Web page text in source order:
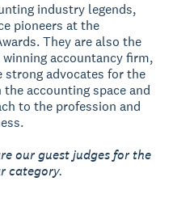
industry legends,
pioneers at the
They are also the
accountancy firm,
strong advocates for the
accounting space and
to the profession and
our guest judges for the
category.